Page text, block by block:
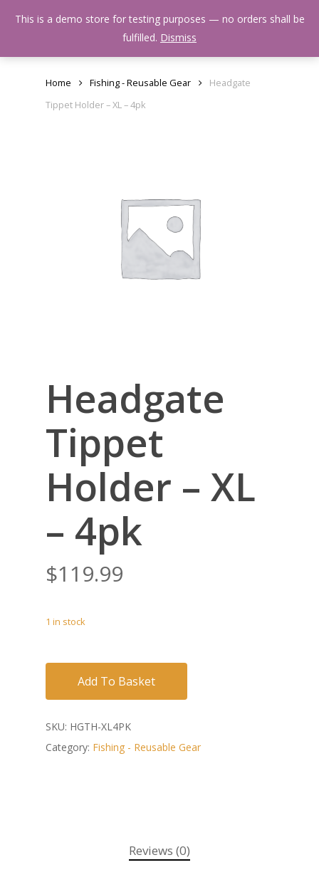
Menu
Home Fishing - Reusable Gear
Headgate
Tippet Holder – XL – 4pk
Headgate
Tippet
Holder – XL
– 4pk
$119.99
1 in stock
Add To Basket
SKU: HGTH-XL4PK
Category: Fishing - Reusable Gear
Reviews (0)
This is a demo store for testing purposes — no orders shall be
fulfilled. Dismiss